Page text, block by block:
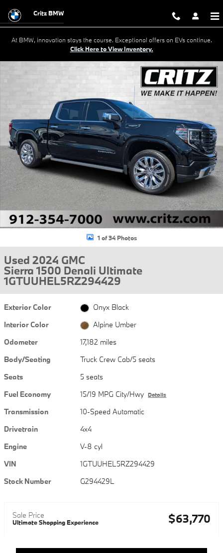
Critz BMW
At BMW, innovation stays the course. Exceptional offers on EVs continue.
Click Here to View Inventory.
Used 2024 GMC Sierra 1500 Denali Ultimate Truck Crew Cab Photo 1
1 of 34 Photos
Used 2024 GMC
Sierra 1500 Denali Ultimate
1GTUUHEL5RZ294429
Exterior Color
Onyx Black
Interior Color
Alpine Umber
Odometer
17,182 miles
Body/Seating
Truck Crew Cab/5 seats
Seats
5 seats
Fuel Economy
15/19 MPG City/Hwy Details
Transmission
10-Speed Automatic
Drivetrain
4x4
Engine
V-8 cyl
VIN
1GTUUHEL5RZ294429
Stock Number
G294429L
Sale Price
Ultimate Shopping Experience $63,770